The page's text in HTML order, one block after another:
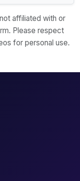
affiliated with or
Please respect
for personal use.